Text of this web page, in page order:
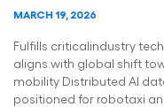
MARCH 19, 2026
Fulfills criticalindustry
aligns with global shift
mobility Distributed AI
positioned for robotaxi